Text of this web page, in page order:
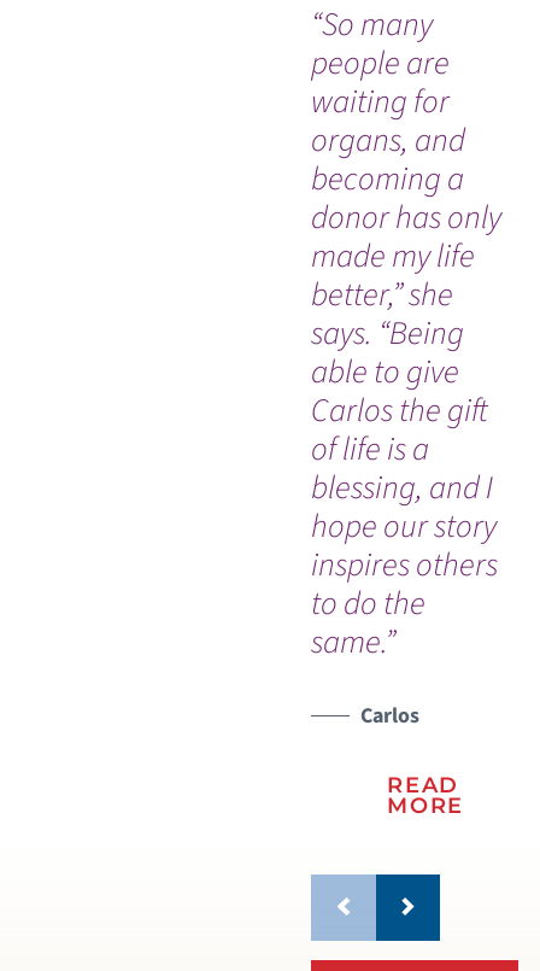
“So many
people are
waiting for
organs, and
becoming a
donor has only
made my life
better,” she
says. “Being
able to give
Carlos the gift
of life is a
blessing, and I
hope our story
inspires others
to do the
same.”
Carlos
READ
MORE